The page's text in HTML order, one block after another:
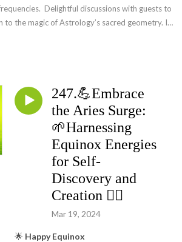
Delightful discussions with guests to
to the magic of Astrology’s sacred geometry. Its
247.💪Embrace
the Aries Surge:
🌱Harnessing
Equinox Energies
for Self-
Discovery and
Creation ❤️‍🔥
Mar 19, 2024
🌟 Happy Equinox